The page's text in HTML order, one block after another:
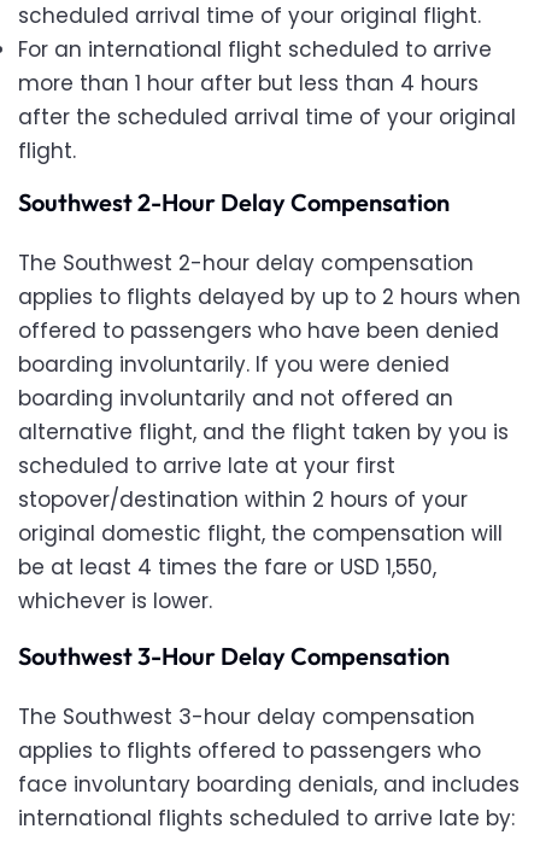
scheduled arrival time of your original flight.
For an international flight scheduled to arrive
more than 1 hour after but less than 4 hours
after the scheduled arrival time of your original
flight.
Southwest 2-Hour Delay Compensation
The Southwest 2-hour delay compensation
applies to flights delayed by up to 2 hours when
offered to passengers who have been denied
boarding involuntarily. If you were denied
boarding involuntarily and not offered an
alternative flight, and the flight taken by you is
scheduled to arrive late at your first
stopover/destination within 2 hours of your
original domestic flight, the compensation will
be at least 4 times the fare or USD 1,550,
whichever is lower.
Southwest 3-Hour Delay Compensation
The Southwest 3-hour delay compensation
applies to flights offered to passengers who
face involuntary boarding denials, and includes
international flights scheduled to arrive late by: